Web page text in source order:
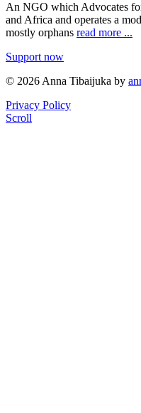
An NGO which Advocates
and Africa and operates a
mostly orphans read more ...
Support now
© 2026 Anna Tibaijuka by
Privacy Policy
Scroll